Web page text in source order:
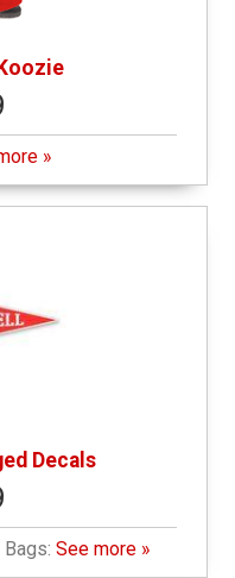
»
Decals
See more »